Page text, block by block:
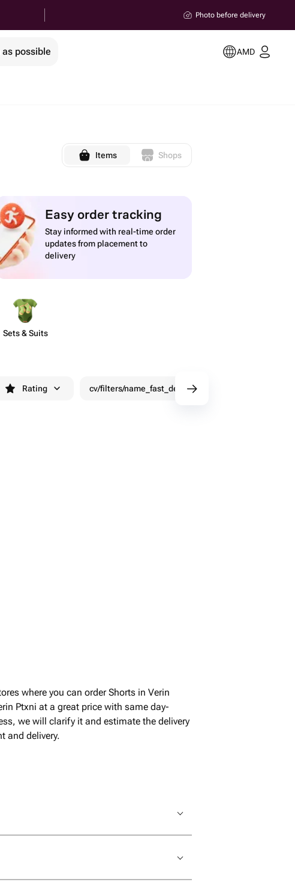
Photo before delivery
as possible AMD
Items Shops
Easy order tracking
Stay informed with real-time order
updates from placement to
delivery
Sets & Suits
Rating cv/filters/name_fast_delivery
where you can order Shorts in Verin
Ptxni at a great price with same day-
we will clarify it and estimate the delivery
and delivery.